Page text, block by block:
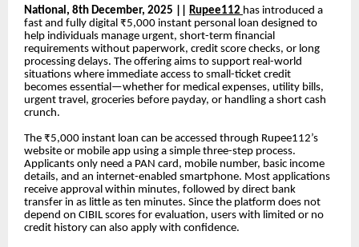
National, 8th December, 2025 || Rupee112 has introduced a
fast and fully digital ₹5,000 instant personal loan designed to
help individuals manage urgent, short-term financial
requirements without paperwork, credit score checks, or long
processing delays. The offering aims to support real-world
situations where immediate access to small-ticket credit
becomes essential—whether for medical expenses, utility bills,
urgent travel, groceries before payday, or handling a short cash
crunch.
The ₹5,000 instant loan can be accessed through Rupee112’s
website or mobile app using a simple three-step process.
Applicants only need a PAN card, mobile number, basic income
details, and an internet-enabled smartphone. Most applications
receive approval within minutes, followed by direct bank
transfer in as little as ten minutes. Since the platform does not
depend on CIBIL scores for evaluation, users with limited or no
credit history can also apply with confidence.